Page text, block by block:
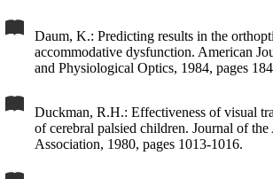
Daum, K.: Predicting results in the
accommodative dysfunction. American
and Physiological Optics, 1984, pages
Duckman, R.H.: Effectiveness of visual
of cerebral palsied children. Journal of
Association, 1980, pages 1013-1016.